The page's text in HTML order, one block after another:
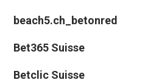
beach5.ch_betonred
Bet365 Suisse
Betclic Suisse